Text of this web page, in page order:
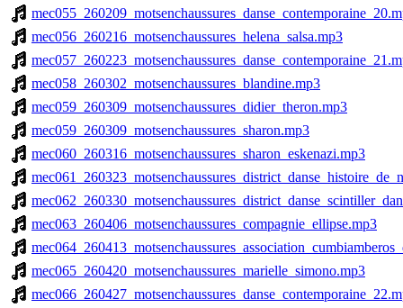
mec056_260216_motsenchaussures_helena_salsa.mp3
mec058_260302_motsenchaussures_blandine.mp3
mec059_260309_motsenchaussures_didier_theron.mp3
mec059_260309_motsenchaussures_sharon.mp3
mec060_260316_motsenchaussures_sharon_eskenazi.mp3
mec063_260406_motsenchaussures_compagnie_ellipse.mp3
mec065_260420_motsenchaussures_marielle_simono.mp3